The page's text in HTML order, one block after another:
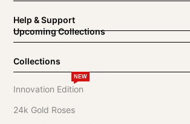
Help & Support
Upcoming Collections
Collections
Innovation Edition
NEW
24k Gold Roses